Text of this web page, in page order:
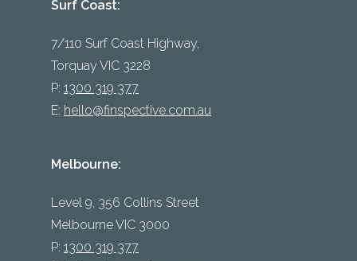
Surf Coast:
7/110 Surf Coast Highway,
Torquay VIC 3228
P: 1300 319 377
E: hello@finspective.com.au
Melbourne:
Level 9, 356 Collins Street
Melbourne VIC 3000
P: 1300 319 377